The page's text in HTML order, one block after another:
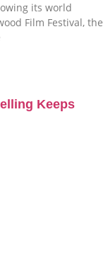
its world
Film Festival, the
Keeps